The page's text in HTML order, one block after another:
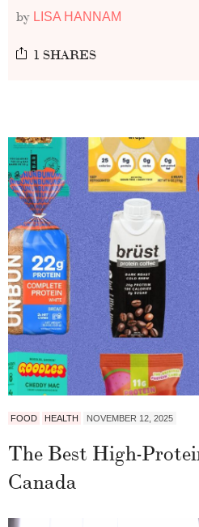
by LISA HANNAM
1 SHARES
FOOD HEALTH NOVEMBER 12, 2025
The Best High-
Canada